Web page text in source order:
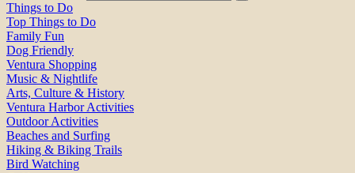
Things to Do
Top Things to Do
Family Fun
Dog Friendly
Ventura Shopping
Music & Nightlife
Arts, Culture & History
Ventura Harbor Activities
Outdoor Activities
Beaches and Surfing
Hiking & Biking Trails
Bird Watching